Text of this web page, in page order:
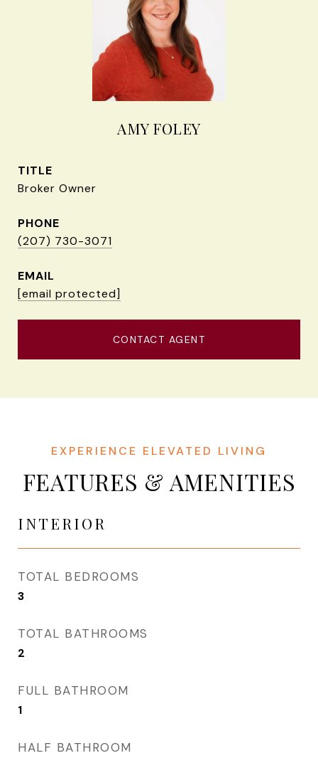
AMY FOLEY
TITLE
Broker Owner
PHONE
(207) 730-3071
EMAIL
[email protected]
CONTACT AGENT
FEATURES & AMENITIES
INTERIOR
TOTAL BEDROOMS
3
TOTAL BATHROOMS
2
FULL BATHROOM
1
HALF BATHROOM